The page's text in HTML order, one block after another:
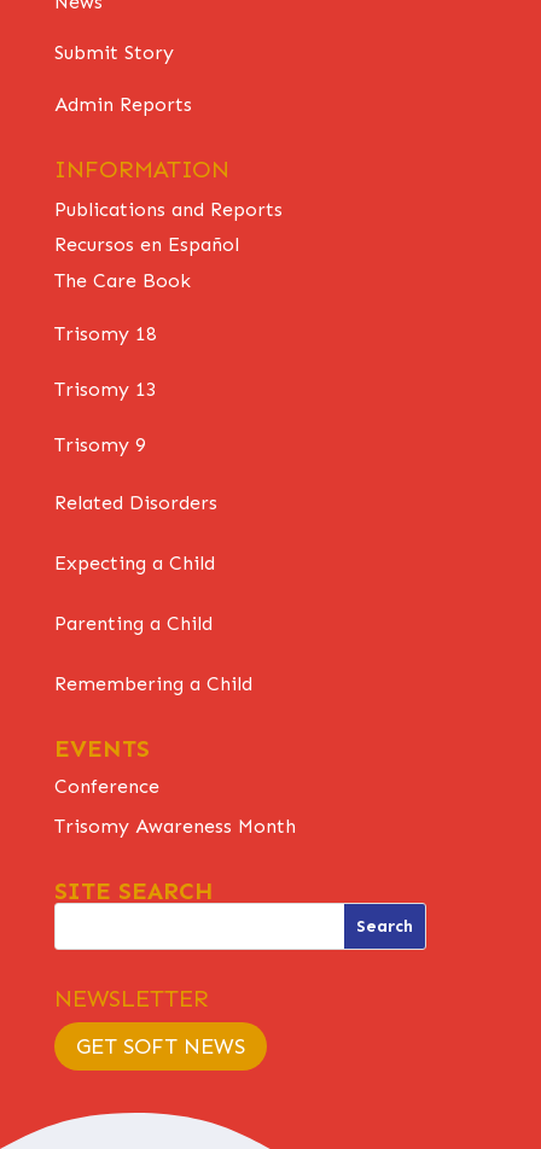
Submit Story
Admin Reports
INFORMATION
Publications and Reports
Recursos en Español
The Care Book
Trisomy 18
Trisomy 13
Trisomy 9
Related Disorders
Expecting a Child
Parenting a Child
Remembering a Child
EVENTS
Conference
Trisomy Awareness Month
SITE SEARCH
NEWSLETTER
GET SOFT NEWS